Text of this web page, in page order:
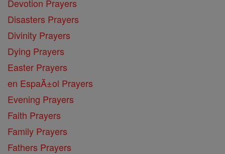
Devotion Prayers
Disasters Prayers
Divinity Prayers
Dying Prayers
Easter Prayers
en EspaĂ±ol Prayers
Evening Prayers
Faith Prayers
Family Prayers
Fathers Prayers